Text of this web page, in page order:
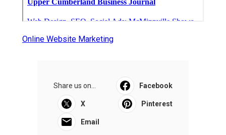
Online Website Marketing
Share us on... Facebook
X Pinterest
Email